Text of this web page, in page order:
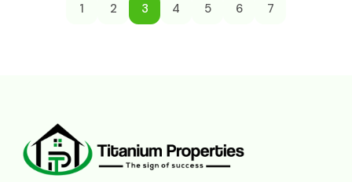
1 2 3 4 5 6 7